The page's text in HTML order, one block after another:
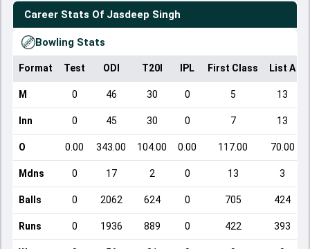
Career Stats Of Jasdeep Singh
Bowling Stats
Format Test ODI T20I IPL First Class List A
M 0 46 30 0 5 13
Inn 0 45 30 0 7 13
O 0.00 343.00 104.00 0.00 117.00 70.00
Mdns 0 17 2 0 13 3
Balls 0 2062 624 0 705 424
Runs 0 1936 889 0 422 393